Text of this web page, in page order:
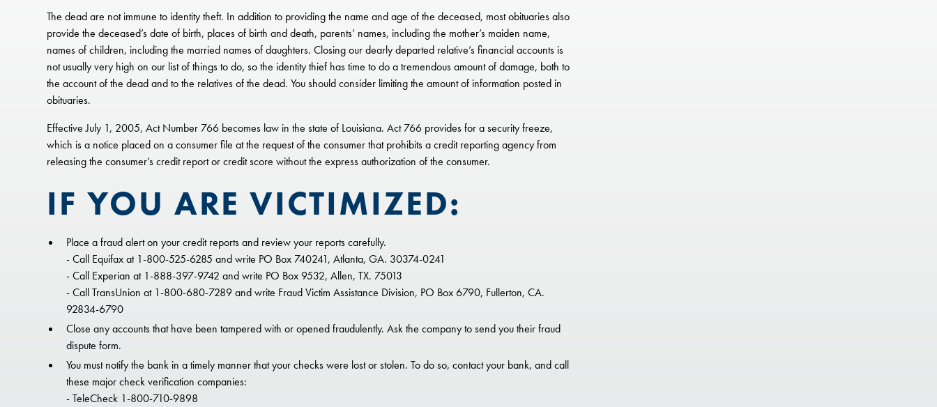
The dead are not immune to identity theft. In addition to providing the name and age of the deceased, most obituaries also
provide the deceased’s date of birth, places of birth and death, parents’ names, including the mother’s maiden name,
names of children, including the married names of daughters. Closing our dearly departed relative’s financial accounts is
not usually very high on our list of things to do, so the identity thief has time to do a tremendous amount of damage, both to
the account of the dead and to the relatives of the dead. You should consider limiting the amount of information posted in
obituaries.
Effective July 1, 2005, Act Number 766 becomes law in the state of Louisiana. Act 766 provides for a security freeze,
which is a notice placed on a consumer file at the request of the consumer that prohibits a credit reporting agency from
releasing the consumer’s credit report or credit score without the express authorization of the consumer.
IF YOU ARE VICTIMIZED:
Place a fraud alert on your credit reports and review your reports carefully.
- Call Equifax at 1-800-525-6285 and write PO Box 740241, Atlanta, GA. 30374-0241
- Call Experian at 1-888-397-9742 and write PO Box 9532, Allen, TX. 75013
- Call TransUnion at 1-800-680-7289 and write Fraud Victim Assistance Division, PO Box 6790, Fullerton, CA.
92834-6790
Close any accounts that have been tampered with or opened fraudulently. Ask the company to send you their fraud
dispute form.
You must notify the bank in a timely manner that your checks were lost or stolen. To do so, contact your bank, and call
these major check verification companies:
- TeleCheck 1-800-710-9898